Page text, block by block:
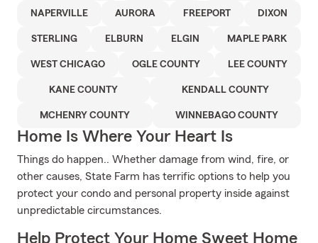
NAPERVILLE AURORA FREEPORT DIXON
STERLING ELBURN ELGIN MAPLE PARK
WEST CHICAGO OGLE COUNTY LEE COUNTY
KANE COUNTY KENDALL COUNTY
MCHENRY COUNTY WINNEBAGO COUNTY
Home Is Where Your Heart Is
Things do happen.. Whether damage from wind, fire, or
other causes, State Farm has terrific options to help you
protect your condo and personal property inside against
unpredictable circumstances.
Help Protect Your Home Sweet Home